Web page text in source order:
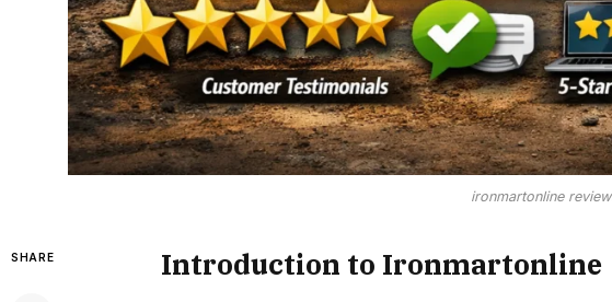
ironmartonline
SHARE Introduction to Ironmartonline